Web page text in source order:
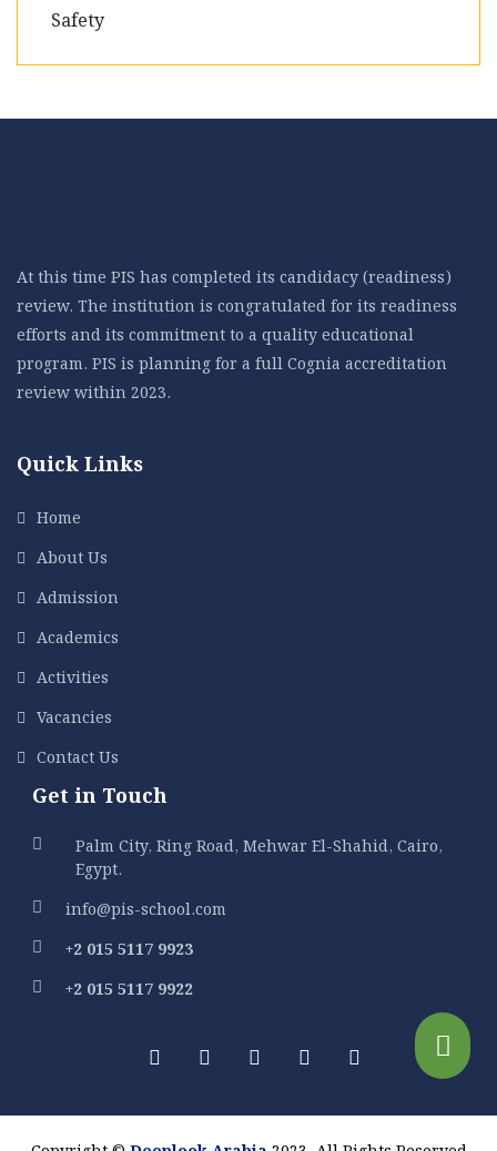
Safety
At this time PIS has completed its candidacy (readiness)
review. The institution is congratulated for its readiness
efforts and its commitment to a quality educational
program. PIS is planning for a full Cognia accreditation
review within 2023.
Quick Links
Home
About Us
Admission
Academics
Activities
Vacancies
Contact Us
Get in Touch
Palm City, Ring Road, Mehwar El-Shahid, Cairo,
Egypt.
info@pis-school.com
+2 015 5117 9923
+2 015 5117 9922